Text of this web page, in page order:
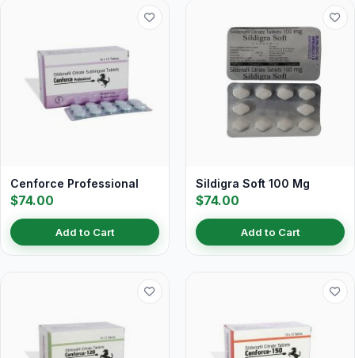
Cenforce Professional
$74.00
Add to Cart
Sildigra Soft 100 Mg
$74.00
Add to Cart